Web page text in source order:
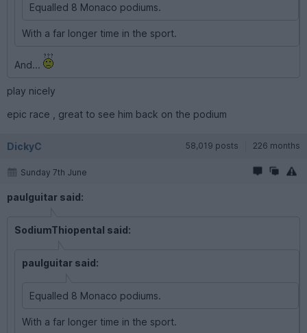
Equalled 8 Monaco podiums.
With a far longer time in the sport.
And...
play nicely
epic race , great to see him back on the podium
DickyC 58,019 posts 226 months
Sunday 7th June
paulguitar said:
SodiumThiopental said:
paulguitar said:
Equalled 8 Monaco podiums.
With a far longer time in the sport.